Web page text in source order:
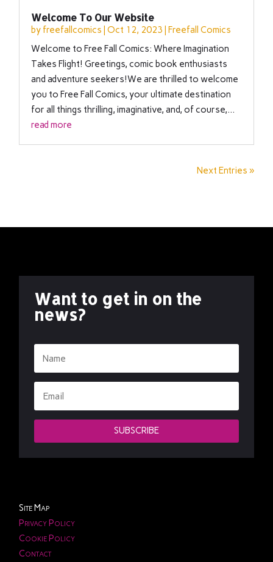
Welcome To Our Website
by freefallcomics |Oct 12, 2023 |Freefall Comics
Welcome to Free Fall Comics: Where Imagination
Takes Flight! Greetings, comic book enthusiasts
and adventure seekers!We are thrilled to welcome
you to Free Fall Comics, your ultimate destination
for all things thrilling, imaginative, and, of course,...
read more
Next Entries »
Want to get in on the
news?
SUBSCRIBE
Site Map
Privacy Policy
Cookie Policy
Contact